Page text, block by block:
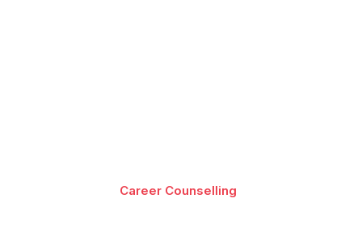
Career Counselling